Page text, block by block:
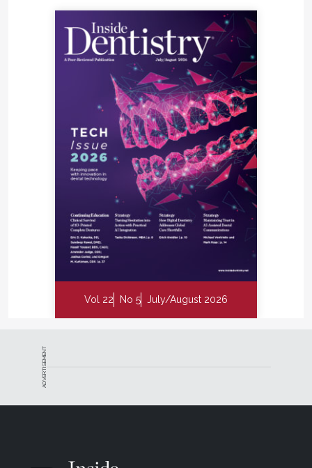
Vol 22 No 5 July/August 2026
ADVERTISEMENT